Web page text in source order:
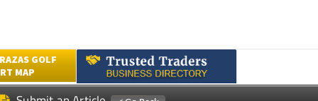
GOLF
MAP